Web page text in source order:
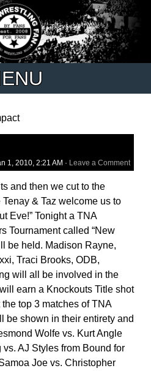
1, 2010, 2:21 AM · Leave a Comment
and then we cut to the
& Taz welcome us to
Eve!” Tonight a TNA
Tournament called “New
be held. Madison Rayne,
Traci Brooks, ODB,
will all be involved in the
earn a Knockouts Title shot
top 3 matches of TNA
be shown in their entirety and
Wolfe vs. Kurt Angle
AJ Styles from Bound for
Joe vs. Christopher